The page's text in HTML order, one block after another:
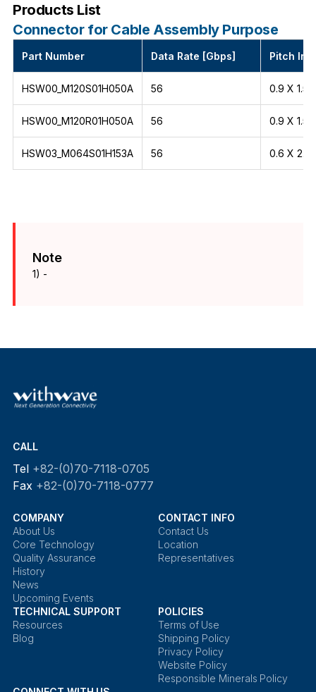
Products List
Connector for Cable Assembly Purpose
Part Number Data Rate [Gbps] Pitch
HSW00_M120S01H050A 56 0.9 X 1.5
HSW00_M120R01H050A 56 0.9 X 1.5
HSW03_M064S01H153A 56 0.6 X 2.1
Note
1) -
CALL
Tel +82-(0)70-7118-0705
Fax +82-(0)70-7118-0777
COMPANY
About Us
Core Technology
Quality Assurance
History
News
Upcoming Events
CONTACT INFO
Contact Us
Location
Representatives
TECHNICAL SUPPORT
Resources
Blog
POLICIES
Terms of Use
Shipping Policy
Privacy Policy
Website Policy
Responsible Minerals Policy